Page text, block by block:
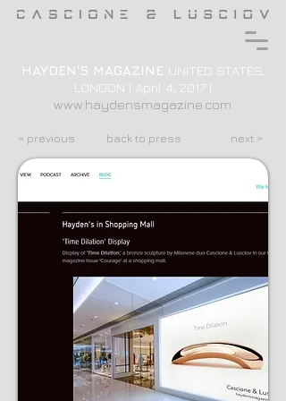
HAYDEN'S MAGAZINE UNITED STATES,
LONDON | April 4, 2017 |
www.haydensmagazine.com
« previous back to press next »